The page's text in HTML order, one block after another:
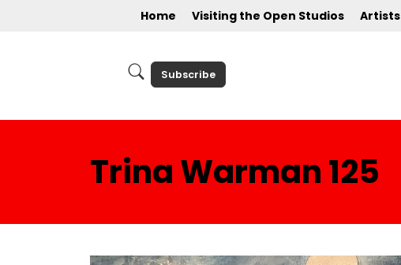
Home Visiting the Open Studios Artists
Subscribe
Trina Warman 125